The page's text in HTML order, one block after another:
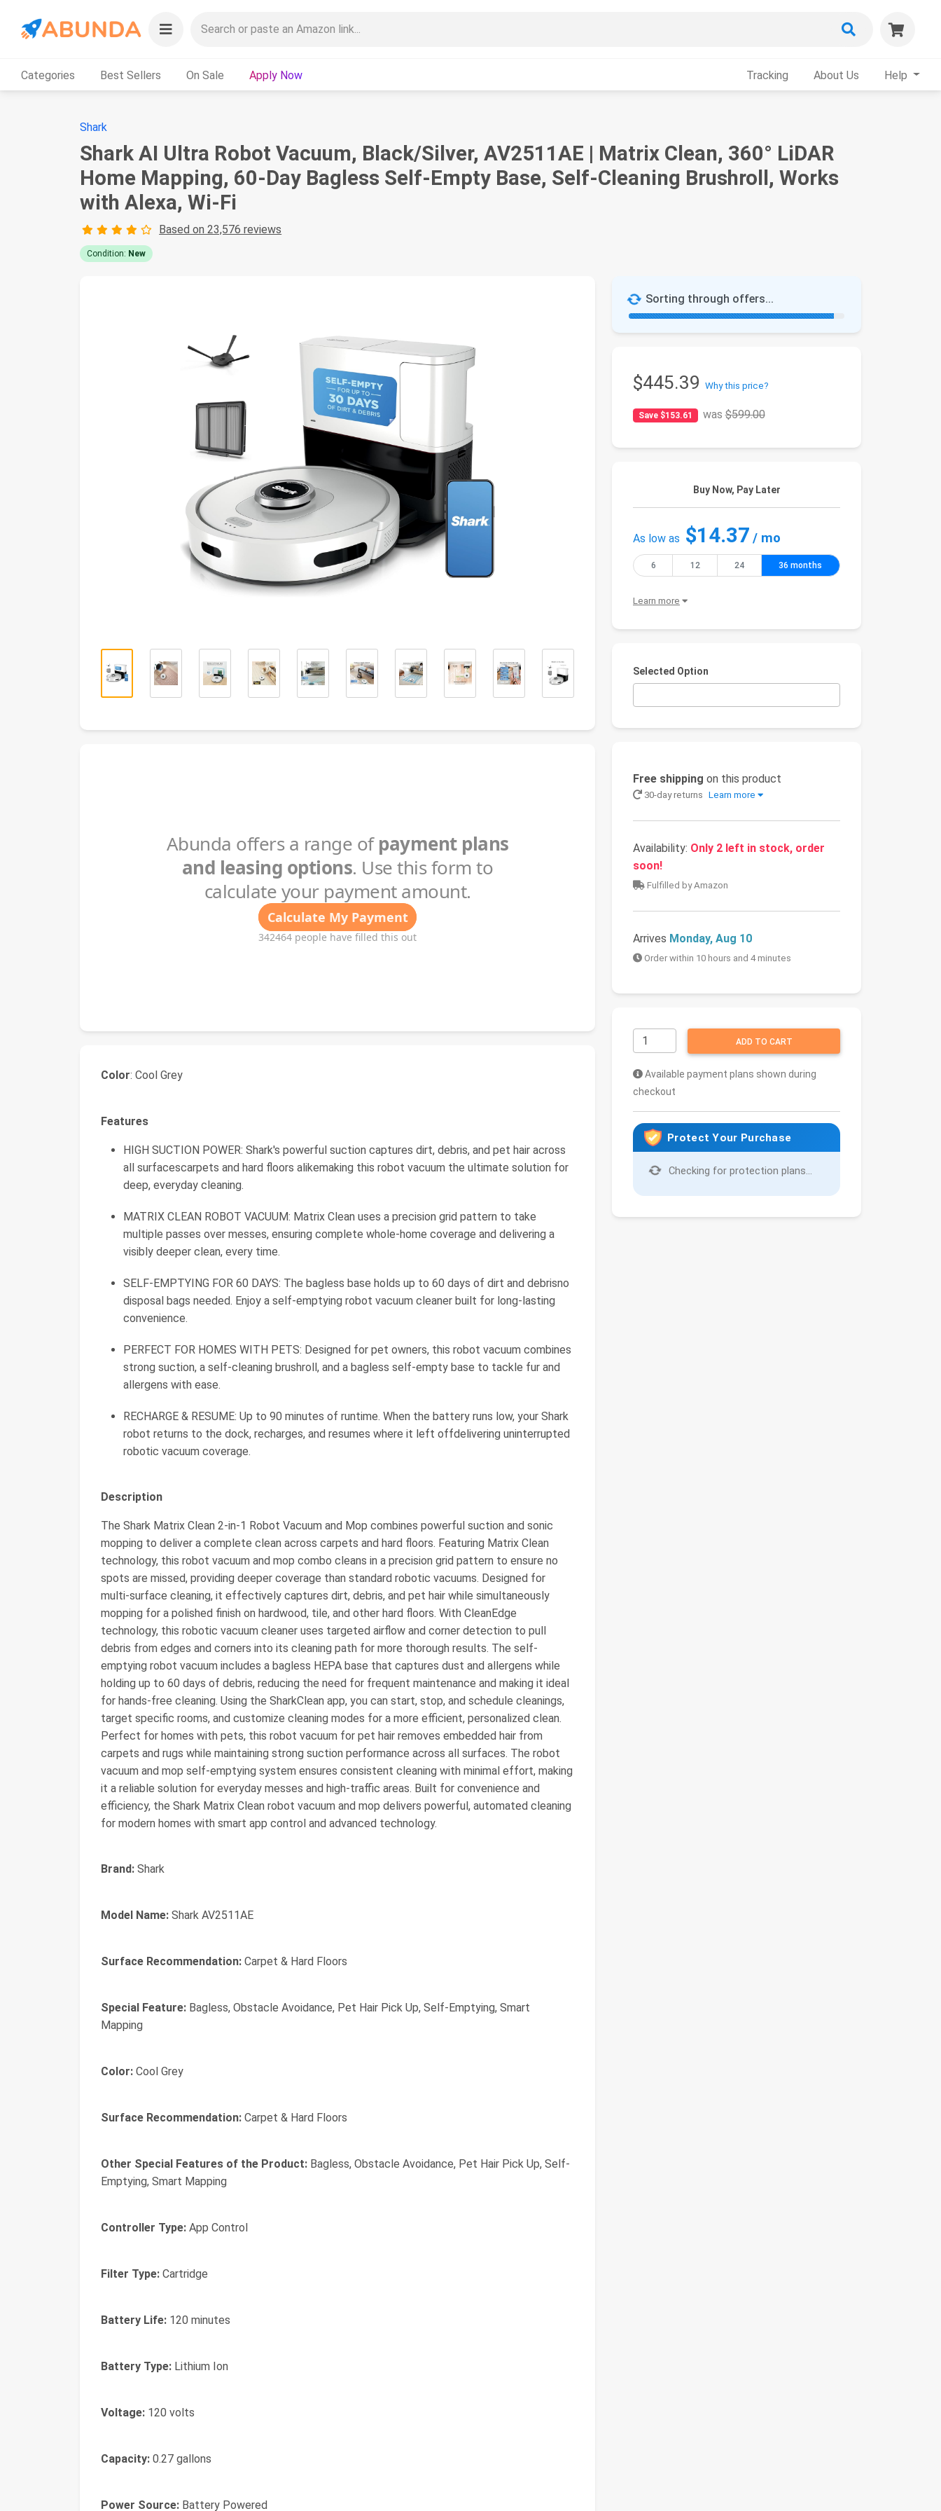
Categories Best Sellers On Sale Apply Now Tracking About Us Help
Shark
Shark AI Ultra Robot Vacuum, Black/Silver, AV2511AE | Matrix Clean, 360° LiDAR
Home Mapping, 60-Day Bagless Self-Empty Base, Self-Cleaning Brushroll, Works
with Alexa, Wi-Fi
Based on 23,576 reviews
Condition: New
Sorting through offers...
$445.39 Why this price?
Save $153.61 was$599.00
Buy Now, Pay Later
As low as $14.37 / mo
6 12 24 36 months
Learn more
Selected Option
Free shipping on this product
30-day returns Learn more
Availability: Only 2 left in stock, order
soon!
Fulfilled by Amazon
Arrives Monday, Aug 10
Order within 10 hours and 4 minutes
ADD TO CART
Available payment plans shown during
checkout
Protect Your Purchase
Checking for protection plans...
Color: Cool Grey
Features
HIGH SUCTION POWER: Shark's powerful suction captures dirt, debris, and pet hair across
all surfacescarpets and hard floors alikemaking this robot vacuum the ultimate solution for
deep, everyday cleaning.
MATRIX CLEAN ROBOT VACUUM: Matrix Clean uses a precision grid pattern to take
multiple passes over messes, ensuring complete whole-home coverage and delivering a
visibly deeper clean, every time.
SELF-EMPTYING FOR 60 DAYS: The bagless base holds up to 60 days of dirt and debrisno
disposal bags needed. Enjoy a self-emptying robot vacuum cleaner built for long-lasting
convenience.
PERFECT FOR HOMES WITH PETS: Designed for pet owners, this robot vacuum combines
strong suction, a self-cleaning brushroll, and a bagless self-empty base to tackle fur and
allergens with ease.
RECHARGE & RESUME: Up to 90 minutes of runtime. When the battery runs low, your Shark
robot returns to the dock, recharges, and resumes where it left offdelivering uninterrupted
robotic vacuum coverage.
Description
The Shark Matrix Clean 2-in-1 Robot Vacuum and Mop combines powerful suction and sonic
mopping to deliver a complete clean across carpets and hard floors. Featuring Matrix Clean
technology, this robot vacuum and mop combo cleans in a precision grid pattern to ensure no
spots are missed, providing deeper coverage than standard robotic vacuums. Designed for
multi-surface cleaning, it effectively captures dirt, debris, and pet hair while simultaneously
mopping for a polished finish on hardwood, tile, and other hard floors. With CleanEdge
technology, this robotic vacuum cleaner uses targeted airflow and corner detection to pull
debris from edges and corners into its cleaning path for more thorough results. The self-
emptying robot vacuum includes a bagless HEPA base that captures dust and allergens while
holding up to 60 days of debris, reducing the need for frequent maintenance and making it ideal
for hands-free cleaning. Using the SharkClean app, you can start, stop, and schedule cleanings,
target specific rooms, and customize cleaning modes for a more efficient, personalized clean.
Perfect for homes with pets, this robot vacuum for pet hair removes embedded hair from
carpets and rugs while maintaining strong suction performance across all surfaces. The robot
vacuum and mop self-emptying system ensures consistent cleaning with minimal effort, making
it a reliable solution for everyday messes and high-traffic areas. Built for convenience and
efficiency, the Shark Matrix Clean robot vacuum and mop delivers powerful, automated cleaning
for modern homes with smart app control and advanced technology.​
Brand: Shark
Model Name: Shark AV2511AE
Surface Recommendation: Carpet & Hard Floors
Special Feature: Bagless, Obstacle Avoidance, Pet Hair Pick Up, Self-Emptying, Smart
Mapping
Color: Cool Grey
Surface Recommendation: Carpet & Hard Floors
Other Special Features of the Product: Bagless, Obstacle Avoidance, Pet Hair Pick Up, Self-
Emptying, Smart Mapping
Controller Type: App Control
Filter Type: Cartridge
Battery Life: 120 minutes
Battery Type: Lithium Ion
Voltage: 120 volts
Capacity: 0.27 gallons
Power Source: Battery Powered